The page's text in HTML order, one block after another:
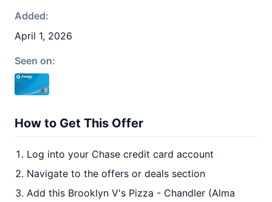
Added:
April 1, 2026
Seen on:
How to Get This Offer
Log into your Chase credit card account
Navigate to the offers or deals section
Add this Brooklyn V's Pizza - Chandler (Alma